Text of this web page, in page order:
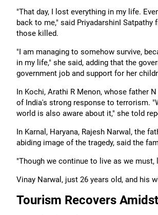
"That day, I lost everything in my life.
back to me," said PriyadarshinI
those killed.
"I am managing to somehow survive,
in my life," she said, adding that the
government job and support for her
In Kochi, Arathi R Menon, whose father
of India's strong response to terrorism.
world is also aware about it," she told
In Karnal, Haryana, Rajesh Narwal, the
abiding image of the tragedy, said the
"Though we continue to live as we
Vinay Narwal, just 26 years old, and his
Tourism Recovers